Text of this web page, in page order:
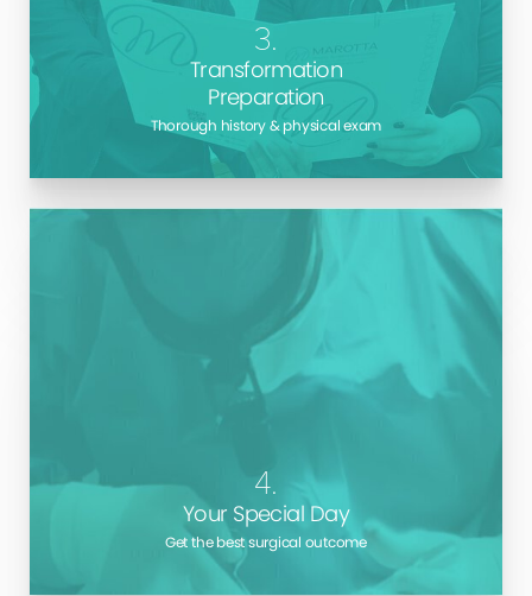
3.
Transformation
Preparation
Thorough history & physical exam
for surgery, so you can make sure you have the best
chance for amazing results
4.
Your Special Day
Get the best surgical outcome
Dr. Marotta has a wealth of experience, skill, and
knowledge about the procedures he performs. As a
the Best Cosmetic Surgeon on